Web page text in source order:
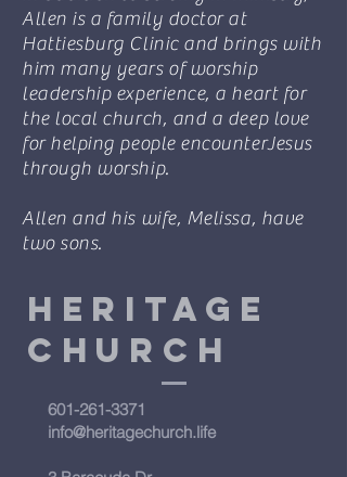
Allen is a family doctor at
Hattiesburg Clinic and brings with
him many years of worship
leadership experience, a heart for
the local church, and a deep love
for helping people encounterJesus
through worship.
Allen and his wife, Melissa, have
two sons.
Heritage
Church
601-261-3371
info@heritagechurch.life